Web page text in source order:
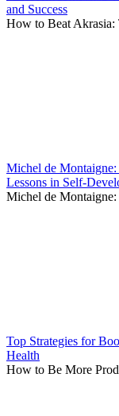
and Success
How to Beat
Michel de Montaigne:
Lessons in Self-
Michel de
Top Strategies for
Health
How to Be More